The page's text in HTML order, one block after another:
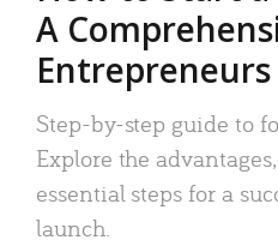
A
Entrepreneurs
Step-by-step guide to
Explore the
essential steps for a
launch.